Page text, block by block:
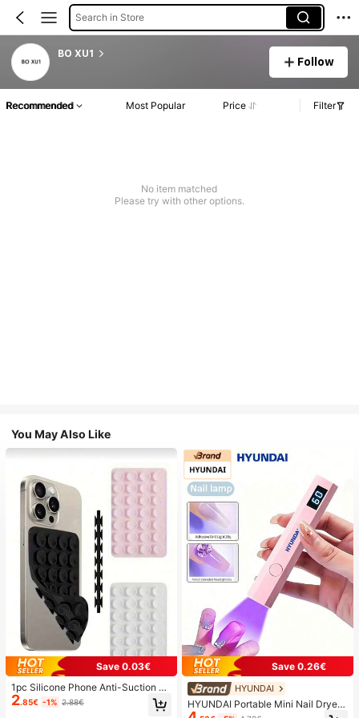
Search in Store
BO XU1
Follow
Recommended Most Popular Price Filter
No item matched
Please try with other options.
You May Also Like
Save 0.03€
1pc Silicone Phone Anti-Suction C
up, 28pcs Silicone Suction Cups (S
elf-Adhesive Suction Pads), Phone
2.85€ -1% 2.88€
Save 0.26€
HYUNDAI
HYUNDAI Portable Mini Nail Dryer
Rechargeable Handheld Nail Lamp